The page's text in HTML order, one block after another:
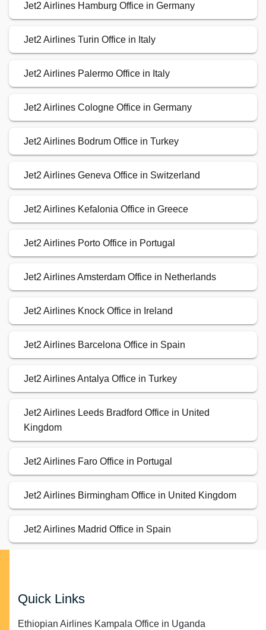
Jet2 Airlines Hamburg Office in Germany
Jet2 Airlines Turin Office in Italy
Jet2 Airlines Palermo Office in Italy
Jet2 Airlines Cologne Office in Germany
Jet2 Airlines Bodrum Office in Turkey
Jet2 Airlines Geneva Office in Switzerland
Jet2 Airlines Kefalonia Office in Greece
Jet2 Airlines Porto Office in Portugal
Jet2 Airlines Amsterdam Office in Netherlands
Jet2 Airlines Knock Office in Ireland
Jet2 Airlines Barcelona Office in Spain
Jet2 Airlines Antalya Office in Turkey
Jet2 Airlines Leeds Bradford Office in United
Kingdom
Jet2 Airlines Faro Office in Portugal
Jet2 Airlines Birmingham Office in United Kingdom
Jet2 Airlines Madrid Office in Spain
Quick Links
Ethiopian Airlines Kampala Office in Uganda